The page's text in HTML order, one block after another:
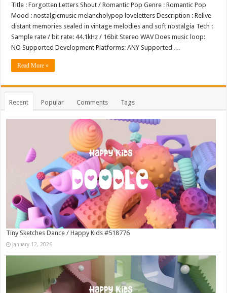
Title : Forgotten Letters Shout / Romantic Pop Genre : Romantic Pop
Mood : nostalgicmusic melancholypop loveletters Description : Relive
distant memories sealed in vintage melodies and soft nostalgia Tech :
Sample rate / bit rate: 44.1kHz / 16bit Stereo WAV Does music loop:
NO Supported Development Platforms: ANY Supported …
Read More »
Recent Popular Comments Tags
Tiny Sketches Dance / Happy Kids #518776
January 12, 2026